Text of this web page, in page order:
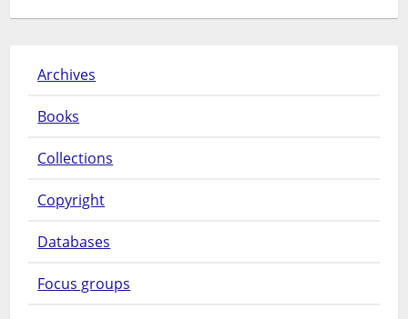
Archives
Books
Collections
Copyright
Databases
Focus groups